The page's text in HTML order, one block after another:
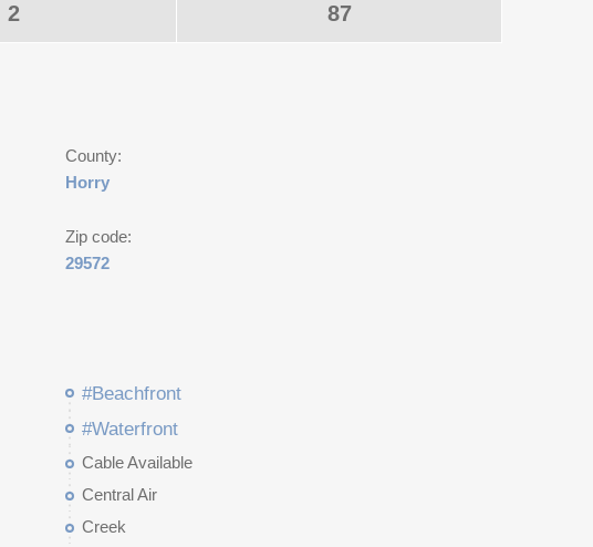
2 87
County:
Horry
Zip code:
29572
#Beachfront
#Waterfront
Cable Available
Central Air
Creek